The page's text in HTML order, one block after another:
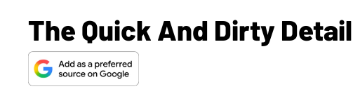
The Quick And Dirty